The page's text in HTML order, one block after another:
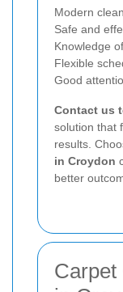
Modern
Safe and
Knowledge
Flexible
Good
Contact us
solution that
results.
in Croydon
better
Carpet